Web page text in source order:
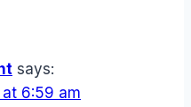
says:
6:59 am